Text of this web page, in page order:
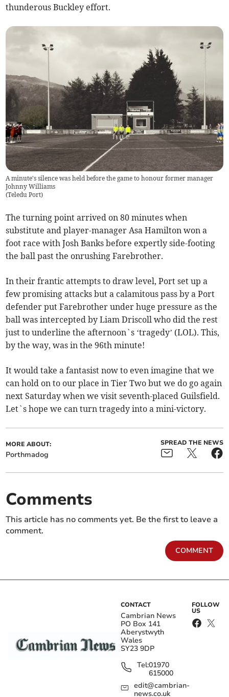
thunderous Buckley effort.
A minute's silence was held before the game to honour former manager
Johnny Williams
(Teledu Port)
The turning point arrived on 80 minutes when
substitute and player-manager Asa Hamilton won a
foot race with Josh Banks before expertly side-footing
the ball past the onrushing Farebrother.
In their frantic attempts to draw level, Port set up a
few promising attacks but a calamitous pass by a Port
defender put Farebrother under huge pressure as the
ball was intercepted by Liam Driscoll who did the rest
just to underline the afternoon`s ‘tragedy’ (LOL). This,
by the way, was in the 96th minute!
It would take a fantasist now to even imagine that we
can hold on to our place in Tier Two but we do go again
next Saturday when we visit seventh-placed Guilsfield.
Let`s hope we can turn tragedy into a mini-victory.
MORE ABOUT:
Porthmadog
SPREAD THE NEWS
Comments
This article has no comments yet. Be the first to leave a
comment.
COMMENT
CONTACT
Cambrian News
PO Box 141
Aberystwyth
Wales
SY23 9DP
Tel:01970
615000
edit@cambrian-
news.co.uk
FOLLOW
US